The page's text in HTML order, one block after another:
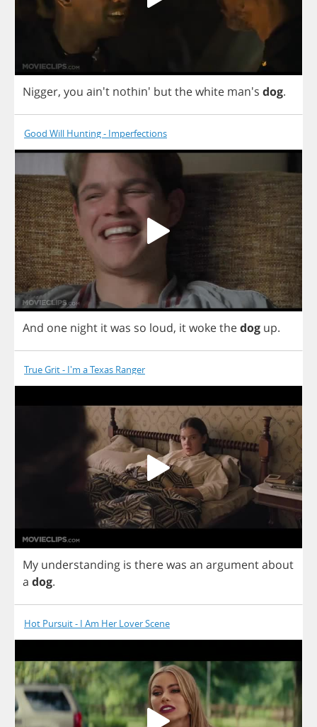
Nigger, you ain't nothin' butthewhite man's dog.
Good Will Hunting - Imperfections
And one night itwas so loud, itwokethedog up.
True Grit - I'm a Texas Ranger
My understanding is therewas an argumentabout
a dog.
Hot Pursuit - I Am Her Lover Scene